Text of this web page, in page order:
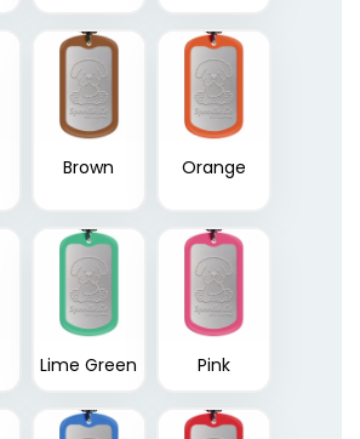
Brown Orange
Lime Green Pink